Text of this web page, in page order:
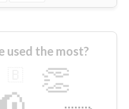
used the most?
👏